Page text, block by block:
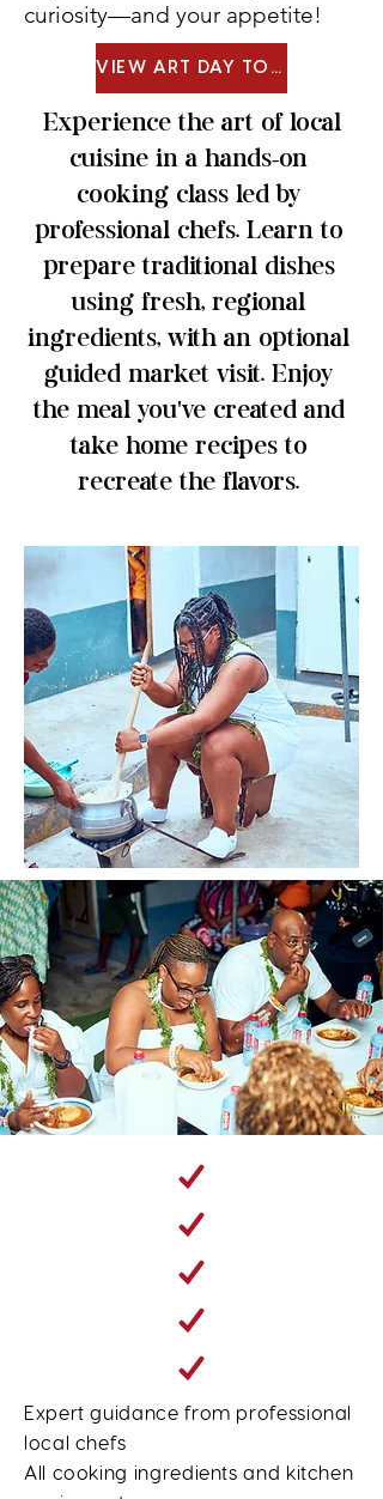
curiosity—and your appetite!
VIEW ART DAY TOUR MENU
Experience the art of local
cuisine in a hands-on
cooking class led by
professional chefs. Learn to
prepare traditional dishes
using fresh, regional
ingredients, with an optional
guided market visit. Enjoy
the meal you've created and
take home recipes to
recreate the flavors.
Expert guidance from professional
local chefs
All cooking ingredients and kitchen